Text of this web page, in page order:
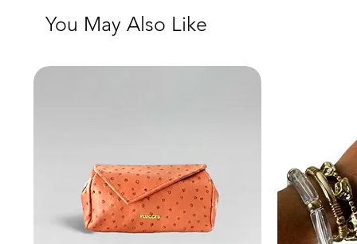
You May Also Like